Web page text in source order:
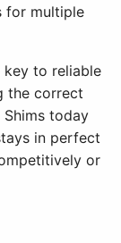
for multiple
key to reliable
the correct
today
in perfect
or